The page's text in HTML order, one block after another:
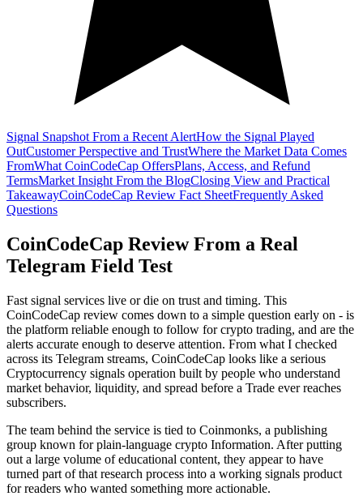
Signal Snapshot From a Recent AlertHow the Signal Played
OutCustomer Perspective and TrustWhere the Market Data Comes
FromWhat CoinCodeCap OffersPlans, Access, and Refund
TermsMarket Insight From the BlogClosing View and Practical
TakeawayCoinCodeCap Review Fact SheetFrequently Asked
Questions
CoinCodeCap Review From a Real
Telegram Field Test
Fast signal services live or die on trust and timing. This
CoinCodeCap review comes down to a simple question early on - is
the platform reliable enough to follow for crypto trading, and are the
alerts accurate enough to deserve attention. From what I checked
across its Telegram streams, CoinCodeCap looks like a serious
Cryptocurrency signals operation built by people who understand
market behavior, liquidity, and spread before a Trade ever reaches
subscribers.
The team behind the service is tied to Coinmonks, a publishing
group known for plain-language crypto Information. After putting
out a large volume of educational content, they appear to have
turned part of that research process into a working signals product
for readers who wanted something more actionable.